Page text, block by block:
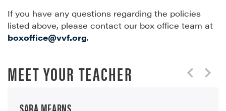
If you have any questions regarding the policies
listed above, please contact our box office team at
boxoffice@vvf.org.
MEET YOUR TEACHER